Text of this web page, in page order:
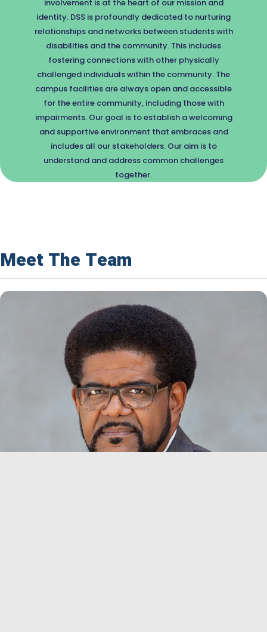
involvement is at the heart of our mission and
identity. DSS is profoundly dedicated to nurturing
relationships and networks between students with
disabilities and the community. This includes
fostering connections with other physically
challenged individuals within the community. The
campus facilities are always open and accessible
for the entire community, including those with
impairments. Our goal is to establish a welcoming
and supportive environment that embraces and
includes all our stakeholders. Our aim is to
understand and address common challenges
together.
Meet The Team